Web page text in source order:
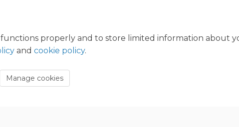
properly and to store limited information about
and cookie policy.
Manage cookies